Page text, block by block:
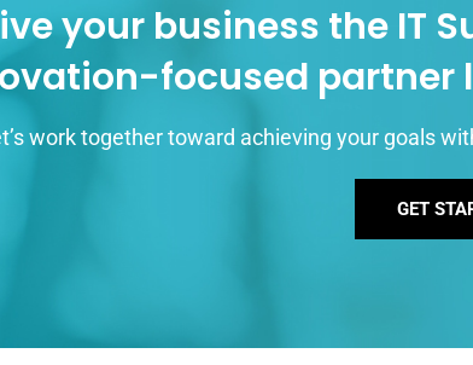
your business the IT
focused partner
work together toward achieving your goals
GET